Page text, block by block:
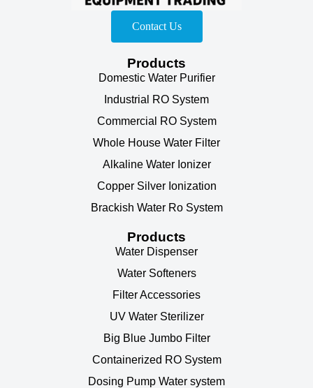
Contact Us
Products
Domestic Water Purifier
Industrial RO System
Commercial RO System
Whole House Water Filter
Alkaline Water Ionizer
Copper Silver Ionization
Brackish Water Ro System
Products
Water Dispenser
Water Softeners
Filter Accessories
UV Water Sterilizer
Big Blue Jumbo Filter
Containerized RO System
Dosing Pump Water system